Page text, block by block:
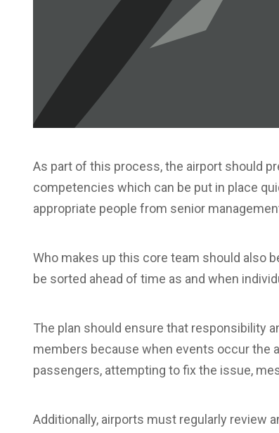
As part of this process, the airport should
competencies which can be put in place
appropriate people from senior
Who makes up this core team should also
be sorted ahead of time as and when
The plan should ensure that responsibility
members because when events occur the
passengers, attempting to fix the issue,
Additionally, airports must regularly review